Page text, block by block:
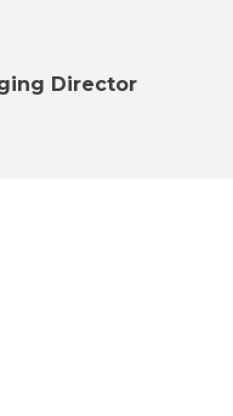
Director